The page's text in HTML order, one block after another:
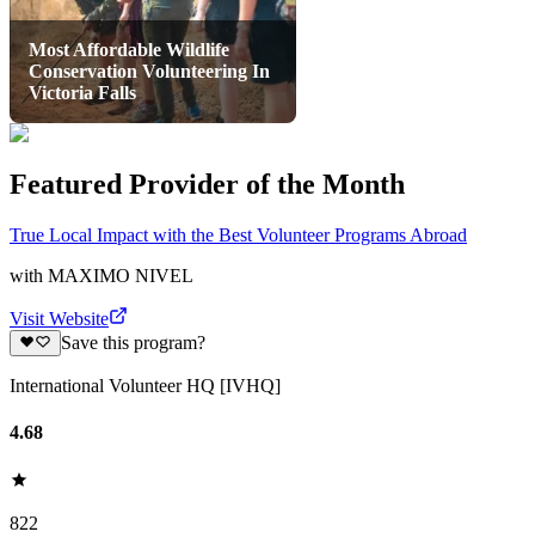
Most Affordable Wildlife
Conservation Volunteering In
Victoria Falls
Featured Provider of the Month
True Local Impact with the Best Volunteer Programs Abroad
with MAXIMO NIVEL
Visit Website
Save this program?
International Volunteer HQ [IVHQ]
4.68
822